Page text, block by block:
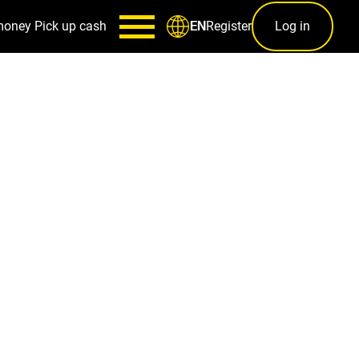
Pick up cash ENRegister Log in